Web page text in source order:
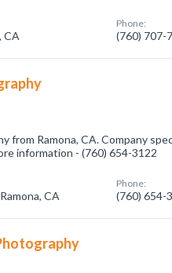
CA
Phone:
(760) 707-
from Ramona, CA. Company
information - (760) 654-3122
CA
Phone:
(760) 654-